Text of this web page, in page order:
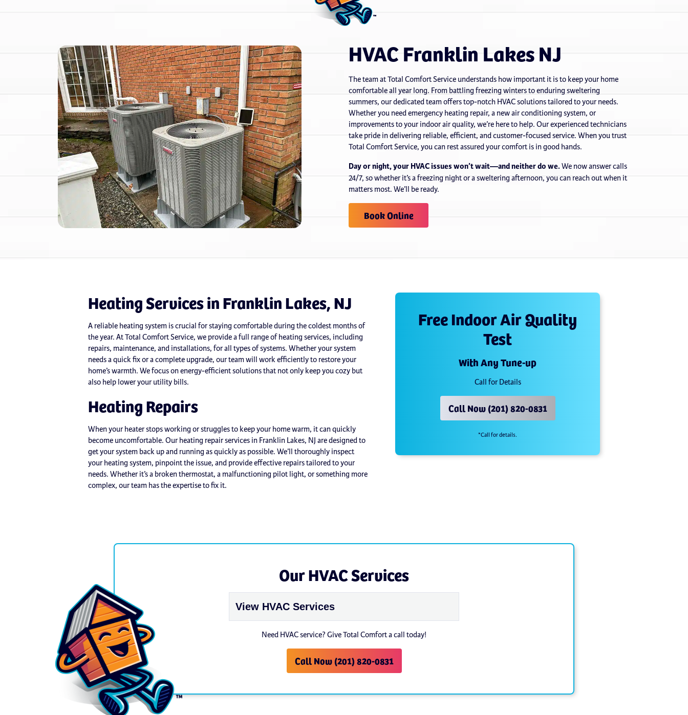
HVAC Franklin Lakes NJ
The team at Total Comfort Service understands how important it is to keep your home
comfortable all year long. From battling freezing winters to enduring sweltering
summers, our dedicated team offers top-notch HVAC solutions tailored to your needs.
Whether you need emergency heating repair, a new air conditioning system, or
improvements to your indoor air quality, we’re here to help. Our experienced technicians
take pride in delivering reliable, efficient, and customer-focused service. When you trust
Total Comfort Service, you can rest assured your comfort is in good hands.
Day or night, your HVAC issues won’t wait—and neither do we.We now answer calls
24/7, so whether it’s a freezing night or a sweltering afternoon, you can reach out when it
matters most. We’ll be ready.
Book Online
Heating Services in Franklin Lakes, NJ
A reliable heating system is crucial for staying comfortable during the coldest months of
the year. At Total Comfort Service, we provide a full range of heating services, including
repairs, maintenance, and installations, for all types of systems. Whether your system
needs a quick fix or a complete upgrade, our team will work efficiently to restore your
home’s warmth. We focus on energy-efficient solutions that not only keep you cozy but
also help lower your utility bills.
Heating Repairs
When your heater stops working or struggles to keep your home warm, it can quickly
become uncomfortable. Our heating repair services in Franklin Lakes, NJ are designed to
get your system back up and running as quickly as possible. We’ll thoroughly inspect
your heating system, pinpoint the issue, and provide effective repairs tailored to your
needs. Whether it’s a broken thermostat, a malfunctioning pilot light, or something more
complex, our team has the expertise to fix it.
Free Indoor Air Quality
Test
With Any Tune-up
Call for Details
Call Now (201) 820-0831
*Call for details.
Our HVAC Services
Need HVAC service? Give Total Comfort a call today!
Call Now (201) 820-0831